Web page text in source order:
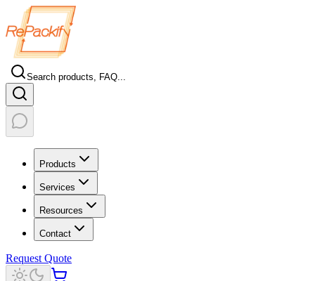
Search products, FAQ...
Products
Services
Resources
Contact
Request Quote